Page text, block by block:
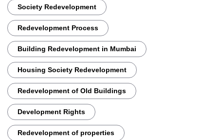
Society Redevelopment
Redevelopment Process
Building Redevelopment in Mumbai
Housing Society Redevelopment
Redevelopment of Old Buildings
Development Rights
Redevelopment of properties